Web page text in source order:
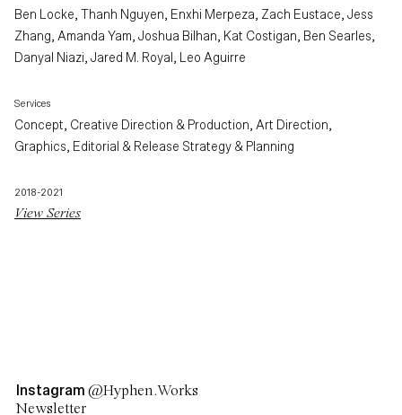
Ben Locke, Thanh Nguyen, Enxhi Merpeza, Zach Eustace, Jess
Zhang, Amanda Yam, Joshua Bilhan, Kat Costigan, Ben Searles,
Danyal Niazi, Jared M. Royal, Leo Aguirre
Services
Concept, Creative Direction & Production, Art Direction,
Graphics, Editorial & Release Strategy & Planning
2018-2021
View Series
Instagram @Hyphen.Works
Newsletter